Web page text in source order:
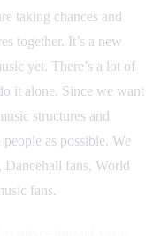
taking chances and
together. It’s a new
yet. There’s a lot of
it alone. Since we want
structures and
as possible. We
Dancehall fans, World
fans.